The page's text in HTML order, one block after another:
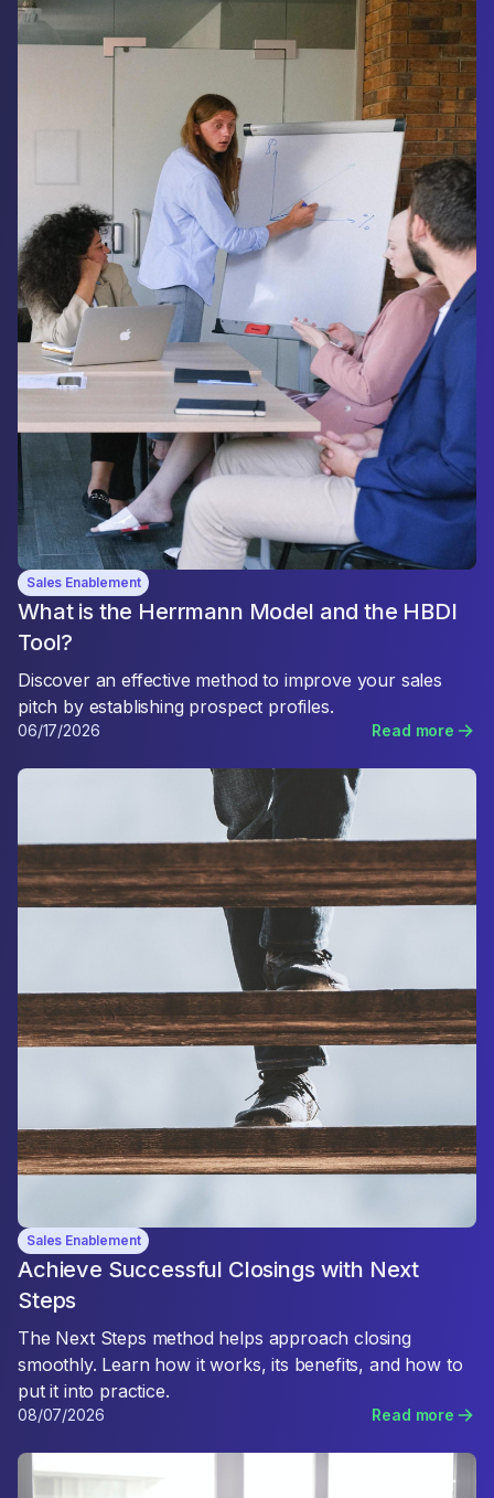
Sales Enablement
What is the Herrmann Model and the HBDI
Tool?
Discover an effective method to improve your sales
pitch by establishing prospect profiles.
06/17/2026 Read more
Sales Enablement
Achieve Successful Closings with Next
Steps
The Next Steps method helps approach closing
smoothly. Learn how it works, its benefits, and how to
put it into practice.
08/07/2026 Read more